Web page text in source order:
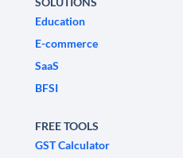
Education
E-commerce
SaaS
BFSI
FREE TOOLS
GST Calculator